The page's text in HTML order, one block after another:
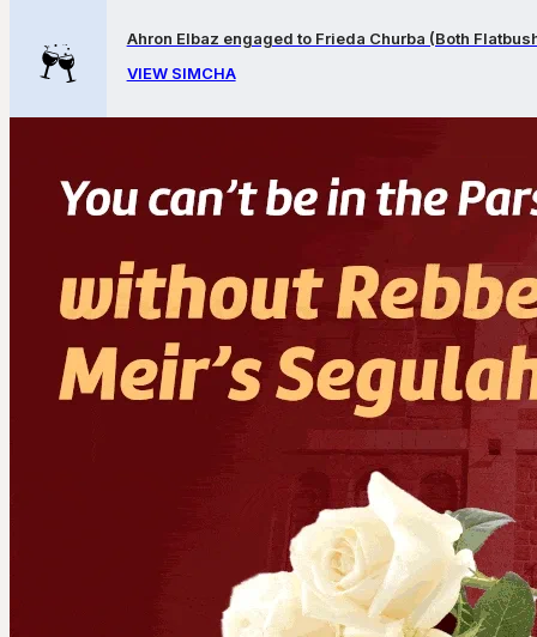
Ahron Elbaz engaged to Frieda Churba (Both
VIEW SIMCHA